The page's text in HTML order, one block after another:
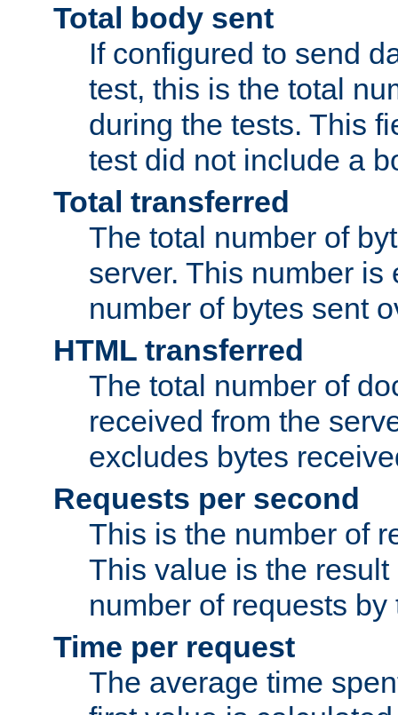
Total body sent
If configured to send
test, this is the total
during the tests. This
test did not include a
Total transferred
The total number of
server. This number is
number of bytes sent
HTML transferred
The total number of
received from the
excludes bytes
Requests per second
This is the number of
This value is the
number of requests
Time per request
The average time